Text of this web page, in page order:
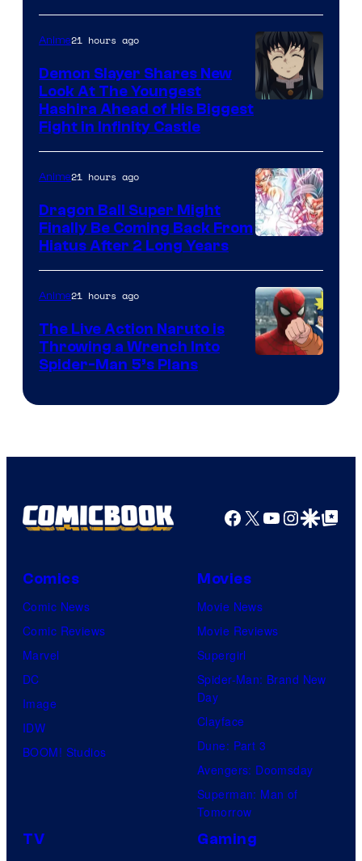
of
The
Pokemon
Company
of
Ufotable
Anime21 hours ago
Demon Slayer Shares New
Look At The Youngest
Hashira Ahead of His Biggest
Fight in Infinity Castle
Anime21 hours ago
Dragon Ball Super Might
Finally Be Coming Back From
Hiatus After 2 Long Years
Anime21 hours ago
The Live Action Naruto is
Throwing a Wrench Into
Spider-Man 5’s Plans
Facebook
X YouTube
GoogleGoogle Top
Comics
Comic News
Comic Reviews
Marvel
DC
Image
IDW
BOOM! Studios
Movies
Movie News
Movie Reviews
Supergirl
Spider-Man: Brand New
Day
Clayface
Dune: Part 3
Avengers: Doomsday
Superman: Man of
Tomorrow
TV Gaming